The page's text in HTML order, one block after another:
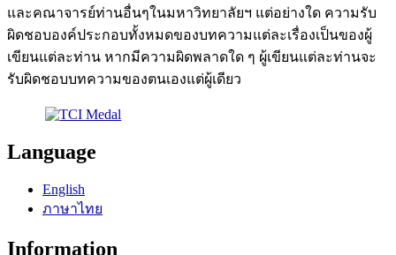
และคณาจารย์ท่านอื่นๆในมหาวิทยาลัยฯ แต่อย่างใด ความรับ
ผิดชอบองค์ประกอบทั้งหมดของบทความแต่ละเรื่องเป็นของผู้
เขียนแต่ละท่าน หากมีความผิดพลาดใด ๆ ผู้เขียนแต่ละท่านจะ
รับผิดชอบบทความของตนเองแต่ผู้เดียว
Language
English
ภาษาไทย
Information